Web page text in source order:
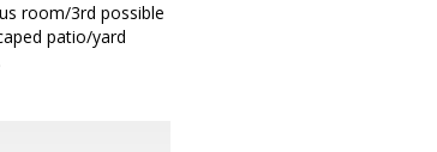
room/3rd possible
patio/yard